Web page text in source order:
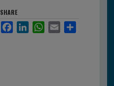
SHARE
FacebookLinkedInWhatsApp
Email